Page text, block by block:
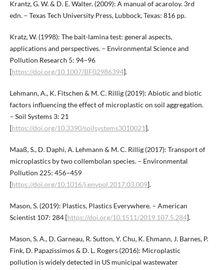
Krantz, G. W. & D. E. Walter. (2009): A manual of acaroloy. 3rd
edn. – Texas Tech University Press, Lubbock, Texas: 816 pp.
Kratz, W. (1998): The bait-lamina test: general aspects,
applications and perspectives. – Environmental Science and
Pollution Research 5: 94−96
[https://doi.org/10.1007/BF02986394].
Lehmann, A., K. Fitschen & M. C. Rillig (2019): Abiotic and biotic
factors influencing the effect of microplastic on soil aggregation.
– Soil Systems 3: 21
[https://doi.org/10.3390/soilsystems3010021].
Maaß, S., D. Daphi, A. Lehmann & M. C. Rillig (2017): Transport of
microplastics by two collembolan species. – Environmental
Pollution 225: 456−459
[https://doi.org/10.1016/j.envpol.2017.03.009].
Mason, S. (2019): Plastics, Plastics Everywhere. – American
Scientist 107: 284 [https://doi.org/10.1511/2019.107.5.284].
Mason, S. A., D. Garneau, R. Sutton, Y. Chu, K. Ehmann, J. Barnes, P.
Fink, D. Papazissimos & D. L. Rogers (2016): Microplastic
pollution is widely detected in US municipal wastewater